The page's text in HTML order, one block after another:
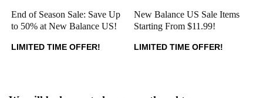
End of Season Sale: Save Up
to 50% at New Balance US!
LIMITED TIME OFFER!
New Balance US Sale Items
Starting From $11.99!
LIMITED TIME OFFER!